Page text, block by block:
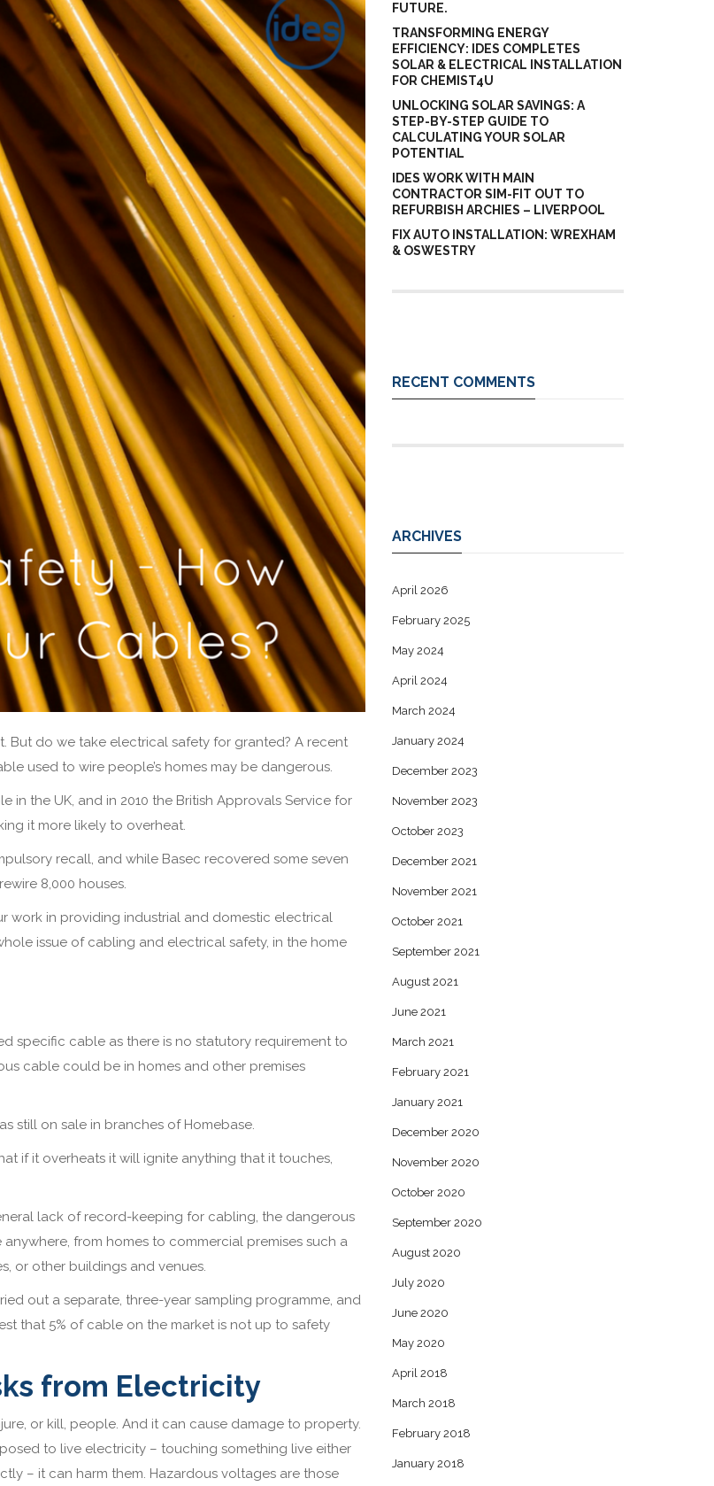
But do we take electrical safety for granted? A recent
used to wire people’s homes may be dangerous.
the UK, and in 2010 the British Approvals Service for
it more likely to overheat.
recall, and while Basec recovered some seven
8,000 houses.
work in providing industrial and domestic electrical
issue of cabling and electrical safety, in the home
specific cable as there is no statutory requirement to
cable could be in homes and other premises
still on sale in branches of Homebase.
if it overheats it will ignite anything that it touches,
lack of record-keeping for cabling, the dangerous
from homes to commercial premises such a
or other buildings and venues.
out a separate, three-year sampling programme, and
that 5% of cable on the market is not up to safety
from Electricity
or kill, people. And it can cause damage to property.
to live electricity – touching something live either
– it can harm them. Hazardous voltages are those
FUTURE.
TRANSFORMING ENERGY
EFFICIENCY: IDES COMPLETES
SOLAR & ELECTRICAL INSTALLATION
FOR CHEMIST4U
UNLOCKING SOLAR SAVINGS: A
STEP-BY-STEP GUIDE TO
CALCULATING YOUR SOLAR
POTENTIAL
IDES WORK WITH MAIN
CONTRACTOR SIM-FIT OUT TO
REFURBISH ARCHIES – LIVERPOOL
FIX AUTO INSTALLATION: WREXHAM
& OSWESTRY
RECENT COMMENTS
ARCHIVES
April 2026
February 2025
May 2024
April 2024
March 2024
January 2024
December 2023
November 2023
October 2023
December 2021
November 2021
October 2021
September 2021
August 2021
June 2021
March 2021
February 2021
January 2021
December 2020
November 2020
October 2020
September 2020
August 2020
July 2020
June 2020
May 2020
April 2018
March 2018
February 2018
January 2018